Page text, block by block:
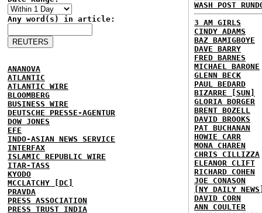
Any word(s) in article:
ANANOVA
ATLANTIC
ATLANTIC WIRE
BLOOMBERG
BUSINESS WIRE
DEUTSCHE PRESSE-AGENTUR
DOW JONES
EFE
INDO-ASIAN NEWS SERVICE
INTERFAX
ISLAMIC REPUBLIC WIRE
ITAR-TASS
KYODO
MCCLATCHY [DC]
PRAVDA
PRESS ASSOCIATION
PRESS TRUST INDIA
WASH POST
3 AM GIRLS
CINDY ADAMS
BAZ BAMIGBOYE
DAVE BARRY
FRED BARNES
MICHAEL BARONE
GLENN BECK
PAUL BEDARD
BIZARRE [SUN]
GLORIA BORGER
BRENT BOZELL
DAVID BROOKS
PAT BUCHANAN
HOWIE CARR
MONA CHAREN
CHRIS CILLIZZA
ELEANOR CLIFT
RICHARD COHEN
JOE CONASON
[NY DAILY
DAVID CORN
ANN COULTER